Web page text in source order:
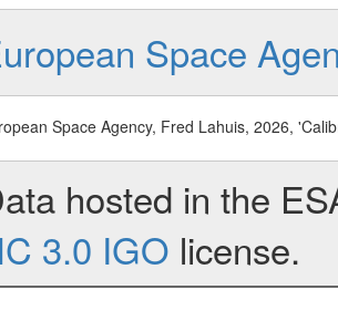
Space
Space Agency, Fred Lahuis, 2026,
hosted in the
3.0 IGO license.